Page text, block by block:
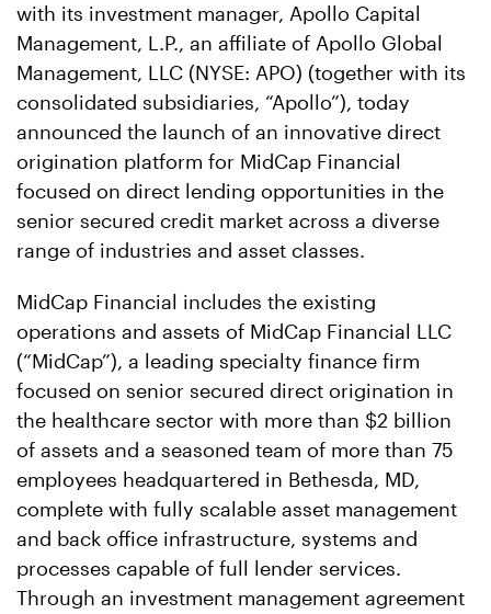
with its investment manager, Apollo Capital
Management, L.P., an affiliate of Apollo Global
Management, LLC (NYSE: APO) (together with its
consolidated subsidiaries, “Apollo”), today
announced the launch of an innovative direct
origination platform for MidCap Financial
focused on direct lending opportunities in the
senior secured credit market across a diverse
range of industries and asset classes.
MidCap Financial includes the existing
operations and assets of MidCap Financial LLC
(“MidCap”), a leading specialty finance firm
focused on senior secured direct origination in
the healthcare sector with more than $2 billion
of assets and a seasoned team of more than 75
employees headquartered in Bethesda, MD,
complete with fully scalable asset management
and back office infrastructure, systems and
processes capable of full lender services.
Through an investment management agreement